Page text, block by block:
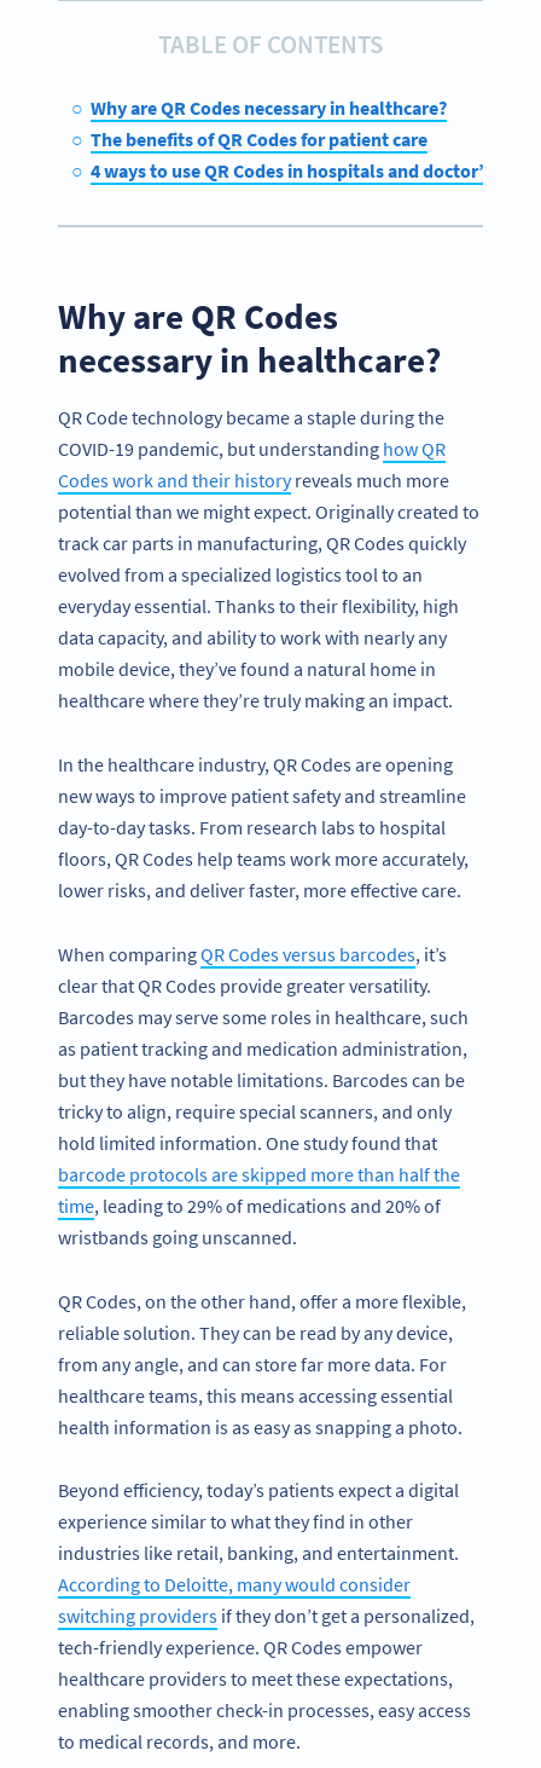
TABLE OF CONTENTS
Why are QR Codes necessary in healthcare?
The benefits of QR Codes for patient care
4 ways to use QR Codes in hospitals and doctor’s
Why are QR Codes
necessary in healthcare?
QR Code technology became a staple during the
COVID-19 pandemic, but understanding how QR
Codes work and their historyreveals much more
potential than we might expect. Originally created to
track car parts in manufacturing, QR Codes quickly
evolved from a specialized logistics tool to an
everyday essential. Thanks to their flexibility, high
data capacity, and ability to work with nearly any
mobile device, they’ve found a natural home in
healthcare where they’re truly making an impact.
In the healthcare industry, QR Codes are opening
new ways to improve patient safety and streamline
day-to-day tasks. From research labs to hospital
floors, QR Codes help teams work more accurately,
lower risks, and deliver faster, more effective care.
When comparingQR Codes versus barcodes, it’s
clear that QR Codes provide greater versatility.
Barcodes may serve some roles in healthcare, such
as patient tracking and medication administration,
but they have notable limitations. Barcodes can be
tricky to align, require special scanners, and only
hold limited information. One study found that
barcode protocols are skipped more than half the
time, leading to 29% of medications and 20% of
wristbands going unscanned.
QR Codes, on the other hand, offer a more flexible,
reliable solution. They can be read by any device,
from any angle, and can store far more data. For
healthcare teams, this means accessing essential
health information is as easy as snapping a photo.
Beyond efficiency, today’s patients expect a digital
experience similar to what they find in other
industries like retail, banking, and entertainment.
According to Deloitte, many would consider
switching providers if they don’t get a personalized,
tech-friendly experience. QR Codes empower
healthcare providers to meet these expectations,
enabling smoother check-in processes, easy access
to medical records, and more.